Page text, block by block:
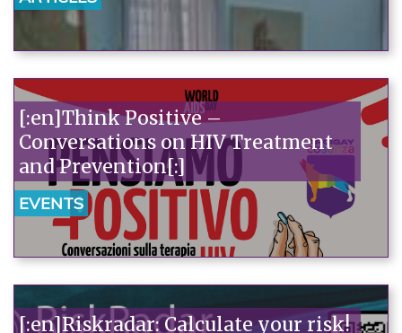
[:en]Think Positive –
Conversations on HIV Treatment
and Prevention[:]
EVENTS
[:en]Riskradar: Calculate your risk!